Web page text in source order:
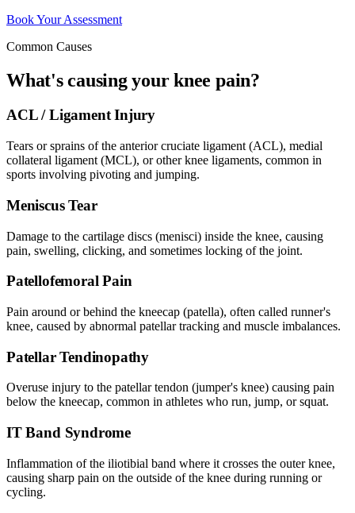
Book Your Assessment
Common Causes
What's causing your knee pain?
ACL / Ligament Injury
Tears or sprains of the anterior cruciate ligament (ACL), medial
collateral ligament (MCL), or other knee ligaments, common in
sports involving pivoting and jumping.
Meniscus Tear
Damage to the cartilage discs (menisci) inside the knee, causing
pain, swelling, clicking, and sometimes locking of the joint.
Patellofemoral Pain
Pain around or behind the kneecap (patella), often called runner's
knee, caused by abnormal patellar tracking and muscle imbalances.
Patellar Tendinopathy
Overuse injury to the patellar tendon (jumper's knee) causing pain
below the kneecap, common in athletes who run, jump, or squat.
IT Band Syndrome
Inflammation of the iliotibial band where it crosses the outer knee,
causing sharp pain on the outside of the knee during running or
cycling.